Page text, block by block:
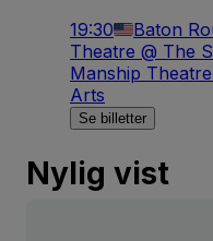
19:30 Baton
Theatre @ The
Manship
Arts
Se billetter
Nylig vist